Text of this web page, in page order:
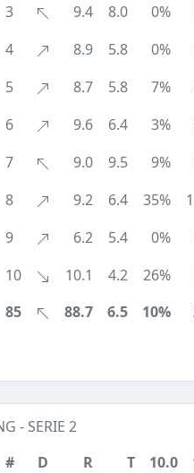
3 9.4 8.0 0%
4
8.9 5.8 0%
5
8.7 5.8 7%
6
9.6 6.4 3%
7
9.0 9.5 9%
8
9.2 6.4 35%
9
6.2 5.4 0%
10
10.1 4.2 26%
85
88.7 6.5 10%
- SERIE 2
#
D R T 10.0